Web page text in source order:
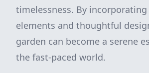
timelessness. By
elements and thoughtful
garden can become a serene
the fast-paced world.